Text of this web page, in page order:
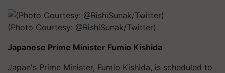
(Photo Courtesy: @RishiSunak/Twitter)
Japanese Prime Minister Fumio Kishida
Japan's Prime Minister, Fumio Kishida, is scheduled to